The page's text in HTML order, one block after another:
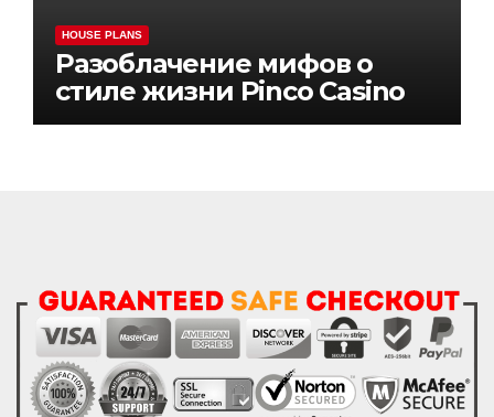
HOUSE PLANS
Разоблачение мифов о
стиле жизни Pinco Casino